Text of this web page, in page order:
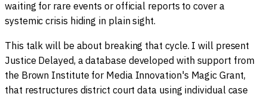
waiting for rare events or official reports to cover a
systemic crisis hiding in plain sight.
This talk will be about breaking that cycle. I will present
Justice Delayed, a database developed with support from
the Brown Institute for Media Innovation's Magic Grant,
that restructures district court data using individual case